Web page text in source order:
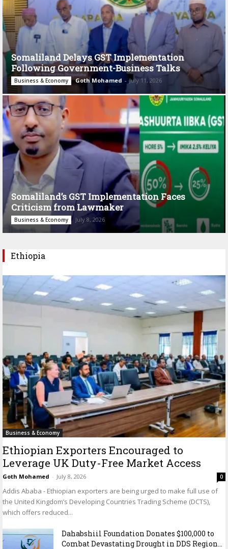
Somaliland Delays GST Implementation
Following Government-Business Talks
Business & Economy Goth Mohamed - July 11, 2026
Somaliland’s GST Implementation Faces
Criticism from Lawmaker
Business & Economy July 8, 2026
Ethiopia
Business & Economy
Ethiopian Exporters Encouraged to
Leverage UK Duty-Free Market Access
Goth Mohamed - July 8, 2026 0
Addis Ababa - Ethiopian exporters are being urged to make full use of
the United Kingdom’s Developing Countries Trading Scheme (DCTS),
which offers reduced...
Dahabshiil Foundation Donates $100,000 to
Combat Devastating Drought in DDS Region...